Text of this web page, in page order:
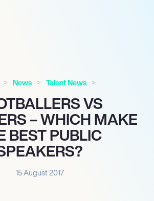
News Talent News
VS
– WHICH MAKE
BEST PUBLIC
15 August 2017